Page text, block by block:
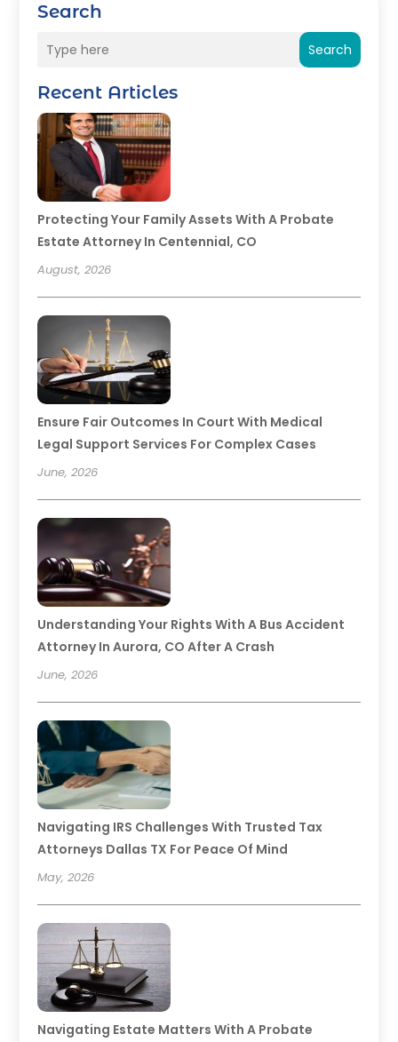
Search
Search
Recent Articles
Protecting Your Family Assets With A Probate
Estate Attorney In Centennial, CO
August, 2026
Ensure Fair Outcomes In Court With Medical
Legal Support Services For Complex Cases
June, 2026
Understanding Your Rights With A Bus Accident
Attorney In Aurora, CO After A Crash
June, 2026
Navigating IRS Challenges With Trusted Tax
Attorneys Dallas TX For Peace Of Mind
May, 2026
Navigating Estate Matters With A Probate